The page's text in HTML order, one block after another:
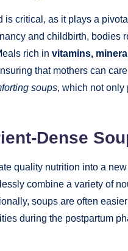
is critical, as it plays a
and childbirth,
rich in vitamins,
that mothers can
soups, which not only
Dense
quality nutrition into a
combine a variety of
soups are often
during the postpartum